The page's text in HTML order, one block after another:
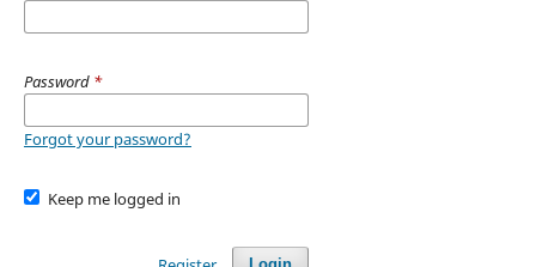
Password *
Forgot your password?
Keep me logged in